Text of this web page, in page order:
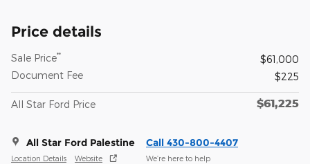
Price details
Sale Price**
$61,000
Document Fee
$225
All Star Ford Price $61,225
All Star Ford Palestine
Location Details Website
Call 430-800-4407
We’re here to help